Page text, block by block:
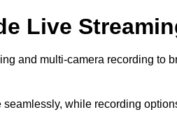
Live
and multi-camera recording to
while recording